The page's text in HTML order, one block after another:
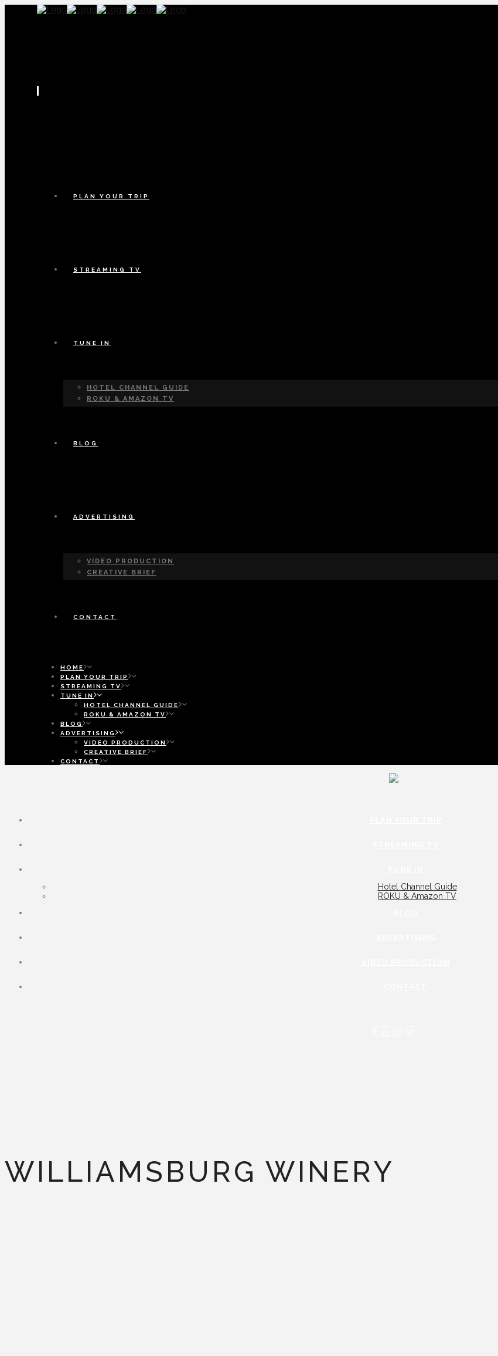
PLAN YOUR TRIP
STREAMING TV
TUNE IN
HOTEL CHANNEL GUIDE
ROKU & AMAZON TV
BLOG
ADVERTISING
VIDEO PRODUCTION
CREATIVE BRIEF
CONTACT
HOME
PLAN YOUR TRIP
STREAMING TV
TUNE IN
HOTEL CHANNEL GUIDE
ROKU & AMAZON TV
BLOG
ADVERTISING
VIDEO PRODUCTION
CREATIVE BRIEF
CONTACT
Hotel Channel Guide
ROKU & Amazon TV
WILLIAMSBURG WINERY